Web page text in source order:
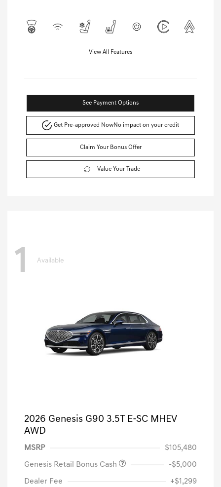
View All Features
See Payment Options
Get Pre-approved NowNo impact on your credit
Claim Your Bonus Offer
Value Your Trade
1 Available
2026 Genesis G90 3.5T E-SC MHEV
AWD
MSRP $105,480
Genesis Retail Bonus Cash -$5,000
Dealer Fee +$1,299